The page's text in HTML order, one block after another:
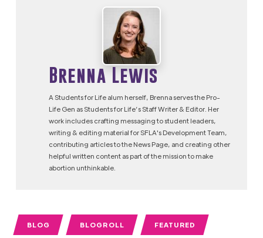
Brenna Lewis
A Students for Life alum herself, Brenna serves the Pro-
Life Gen as Students for Life’s Staff Writer & Editor. Her
work includes crafting messaging to student leaders,
writing & editing material for SFLA's Development Team,
contributing articles to the News Page, and creating other
helpful written content as part of the mission to make
abortion unthinkable.
BLOG BLOGROLL FEATURED